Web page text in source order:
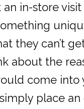
in-store
they can’t
about the
come into
place